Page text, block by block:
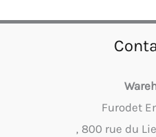
Furodet
, 800 rue du